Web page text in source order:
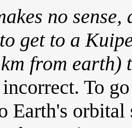
no
get to a
from earth)
To
Earth's orbital